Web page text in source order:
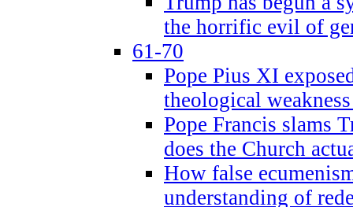
the horrific evil of
61-70
Pope Pius XI
theological
Pope Francis slams
does the Church
How false
understanding of